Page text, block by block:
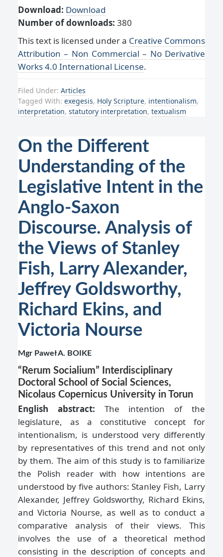
Download: Download
Number of downloads: 380
This text is licensed under a Creative Commons
Attribution – Non Commercial – No Derivative
Works 4.0 International License.
Filed Under: Articles
Tagged With: exegesis, Holy Scripture, intentionalism,
interpretation, statutory interpretation, textualism
On the Different
Understanding of the
Legislative Intent in the
Anglo-Saxon
Discourse. Analysis of
the Views of Stanley
Fish, Larry Alexander,
Jeffrey Goldsworthy,
Richard Ekins, and
Victoria Nourse
Mgr Paweł A. BOIKE
“Rerum Socialium” Interdisciplinary
Doctoral School of Social Sciences,
Nicolaus Copernicus University in Torun
English abstract: The intention of the
legislature, as a constitutive concept for
intentionalism, is understood very differently
by representatives of this trend and not only
by them. The aim of this study is to familiarize
the Polish reader with how intentions are
understood by five authors: Stanley Fish, Larry
Alexander, Jeffrey Goldsworthy, Richard Ekins,
and Victoria Nourse, as well as to conduct a
comparative analysis of their views. This
involves the use of a theoretical method
consisting in the description of concepts and